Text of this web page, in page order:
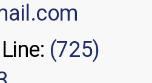
(725)